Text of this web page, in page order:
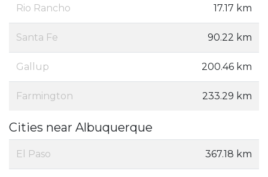
Rio Rancho 17.17 km
Santa Fe 90.22 km
Gallup 200.46 km
Farmington 233.29 km
Cities near Albuquerque
El Paso 367.18 km